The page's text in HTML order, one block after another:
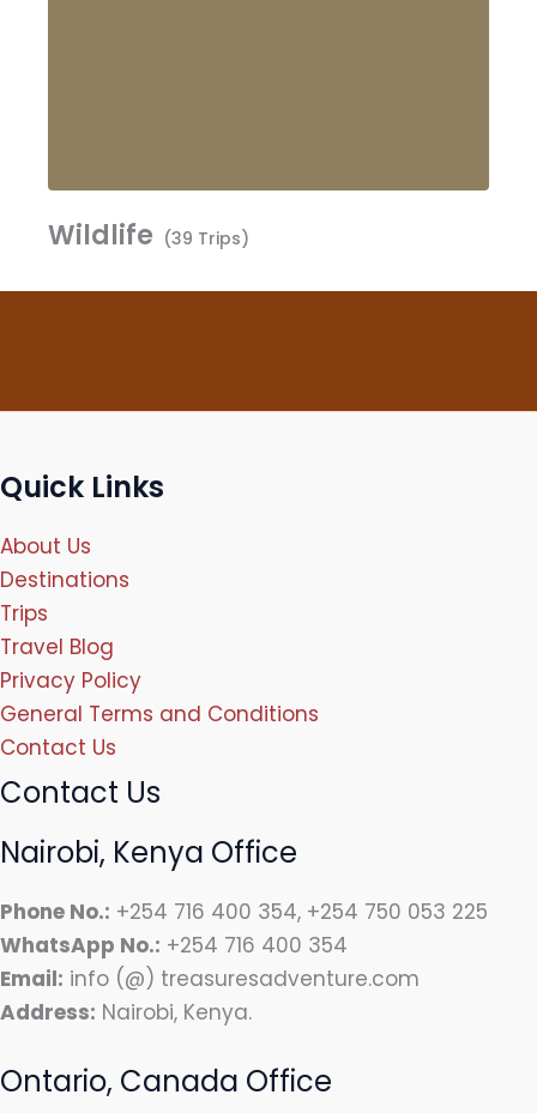
Wildlife (39 Trips)
Quick Links
About Us
Destinations
Trips
Travel Blog
Privacy Policy
General Terms and Conditions
Contact Us
Contact Us
Nairobi, Kenya Office
Phone No.: +254 716 400 354, +254 750 053 225
WhatsApp No.: +254 716 400 354
Email: info (@) treasuresadventure.com
Address: Nairobi, Kenya.
Ontario, Canada Office